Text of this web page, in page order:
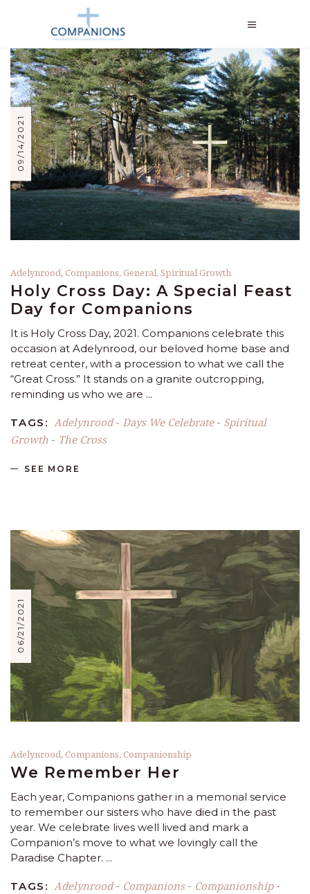
09/14/2021
Adelynrood, Companions, General,Spiritual Growth
Holy Cross Day: A Special Feast
Day for Companions
It is Holy Cross Day, 2021. Companions celebrate this
occasion at Adelynrood, our beloved home base and
retreat center, with a procession to what we call the
“Great Cross.” It stands on a granite outcropping,
reminding us who we are
TAGS: Adelynrood- Days We Celebrate- Spiritual
Growth - The Cross
SEE MORE
06/21/2021
Adelynrood, Companions, Companionship
We Remember Her
Each year, Companions gather in a memorial service
to remember our sisters who have died in the past
year. We celebrate lives well lived and mark a
Companion’s move to what we lovingly call the
Paradise Chapter.
TAGS: Adelynrood- Companions- Companionship-